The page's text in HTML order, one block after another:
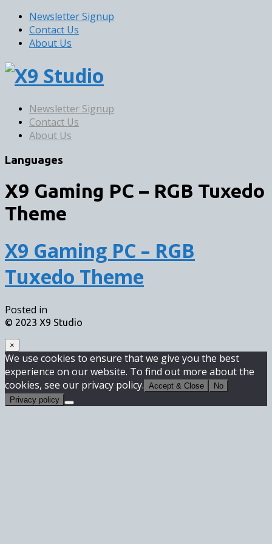
Newsletter Signup
Contact Us
About Us
Newsletter Signup
Contact Us
About Us
Languages
X9 Gaming PC – RGB Tuxedo
Theme
X9 Gaming PC – RGB
Tuxedo Theme
Posted in
© 2023 X9 Studio
×
We use cookies to ensure that we give you the best
experience on our website. To find out more about the
cookies, see our privacy policy. Accept & Close
No
Privacy policy